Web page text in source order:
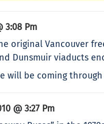
3:08 Pm
original Vancouver
Dunsmuir viaducts
will be coming
@ 3:27 Pm